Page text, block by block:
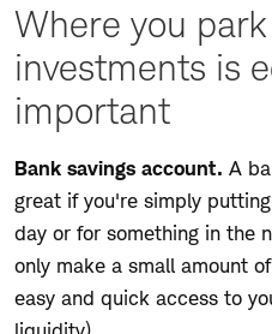
Where you
investments is
important
Bank savings account. A
great if you're simply
day or for something in the
only make a small amount
easy and quick access to